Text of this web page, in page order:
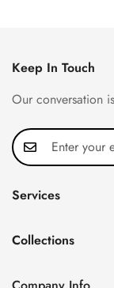
Keep In Touch
Our conversation
Services
FAQ
About us
Collections